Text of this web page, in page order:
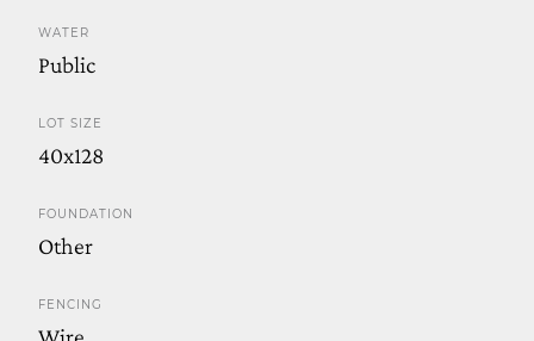
WATER
Public
LOT SIZE
40x128
FOUNDATION
Other
FENCING